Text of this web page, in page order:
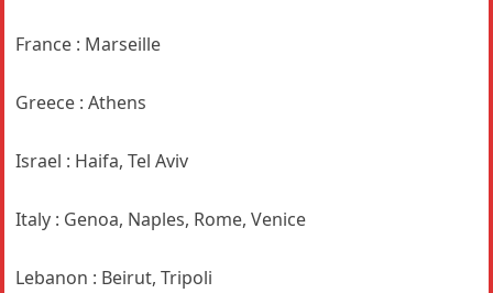
France : Marseille
Greece : Athens
Israel : Haifa, Tel Aviv
Italy : Genoa, Naples, Rome, Venice
Lebanon : Beirut, Tripoli